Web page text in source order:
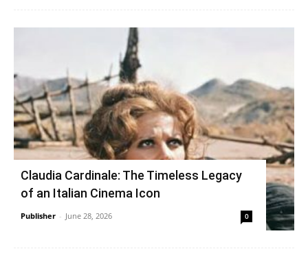
Claudia Cardinale: The Timeless Legacy
of an Italian Cinema Icon
Publisher - June 28, 2026 0